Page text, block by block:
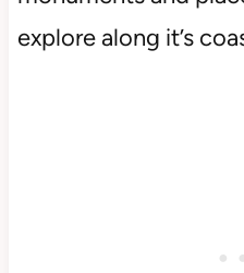
explore along it’s